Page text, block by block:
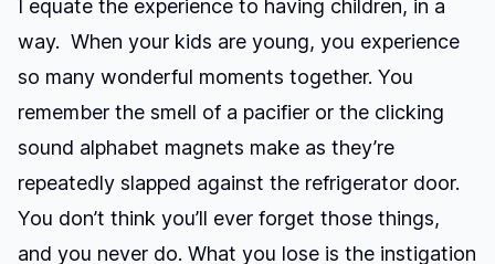
I equate the experience to having children, in a
way. When your kids are young, you experience
so many wonderful moments together. You
remember the smell of a pacifier or the clicking
sound alphabet magnets make as they’re
repeatedly slapped against the refrigerator door.
You don’t think you’ll ever forget those things,
and you never do. What you lose is the instigation